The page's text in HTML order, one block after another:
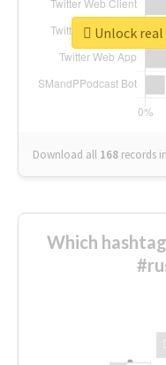
Download all 168 records
Unlock
Which